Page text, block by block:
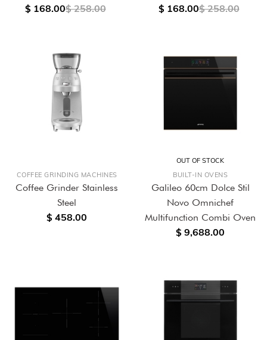
$ 168.00$ 258.00 $ 168.00$ 258.00
COFFEE GRINDING MACHINES
Coffee Grinder Stainless
Steel
$ 458.00
OUT OF STOCK
BUILT-IN OVENS
Galileo 60cm Dolce Stil
Novo Omnichef
Multifunction Combi Oven
$ 9,688.00